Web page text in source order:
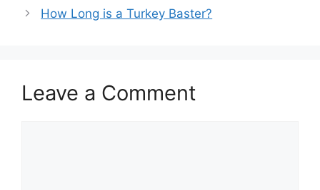
How Long is a Turkey Baster?
Leave a Comment